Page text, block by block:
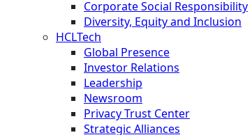
Corporate Social Responsibility
Diversity, Equity and Inclusion
HCLTech
Global Presence
Investor Relations
Leadership
Newsroom
Privacy Trust Center
Strategic Alliances